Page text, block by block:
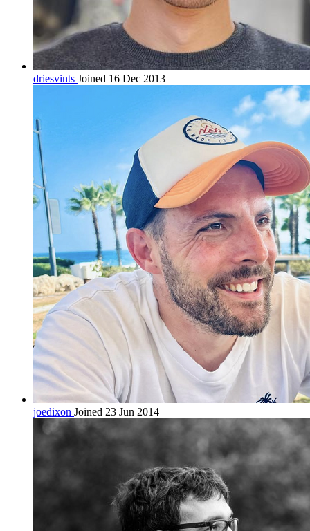
driesvints Joined 16 Dec 2013
joedixon Joined 23 Jun 2014